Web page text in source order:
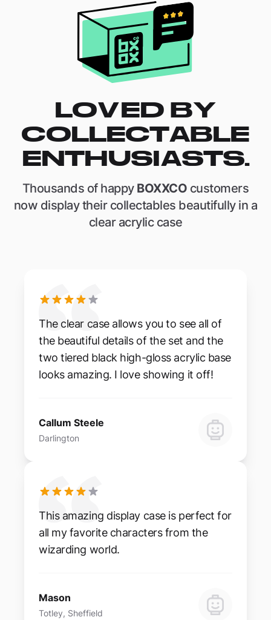
LOVED BY
COLLECTABLE
ENTHUSIASTS.
Thousands of happy BOXXCO customers
now display their collectables beautifully in a
clear acrylic case
The clear case allows you to see all of
the beautiful details of the set and the
two tiered black high-gloss acrylic base
looks amazing. I love showing it off!
Callum Steele
Darlington
This amazing display case is perfect for
all my favorite characters from the
wizarding world.
Mason
Totley, Sheffield